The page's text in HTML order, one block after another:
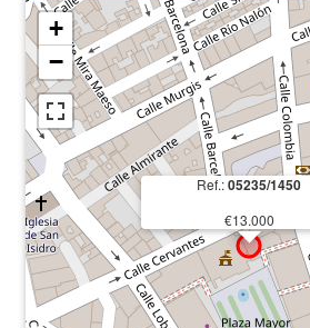
Ref.:05235/1450
€13.000
+
−